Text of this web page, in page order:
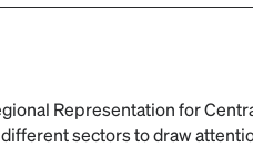
Representation for
sectors to draw